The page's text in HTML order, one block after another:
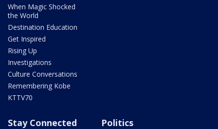
When Magic Shocked
the World
Destination Education
Get Inspired
Rising Up
Investigations
Culture Conversations
Remembering Kobe
KTTV70
Stay Connected Politics